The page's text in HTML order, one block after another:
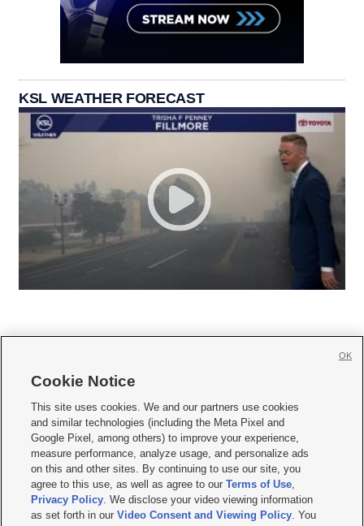
KSL WEATHER FORECAST
     
Mobile Apps| Newsletter|Advertise|Contact Us|Careers with KSL.com
Terms of use Privacy Statement| Video Consent Viewing Policy
Do Not Sell or Share My Data|EEO Public File Report| KSL-TV FCC Public File
KSL FM Radio FCC Public File|KSL AM Radio FCC Public File |FCC Applications
Closed Captioning Assistance
Cookie Notice
This site uses cookies. We and our partners use cookies
and similar technologies (including the Meta Pixel and
Google Pixel, among others) to improve your experience,
measure performance, analyze usage, and personalize ads
on this and other sites. By continuing to use our site, you
agree to this use, as well as agree to ourTerms of Use,
Privacy Policy. We disclose your video viewing information
as set forth in ourVideo Consent and Viewing Policy. You
OK